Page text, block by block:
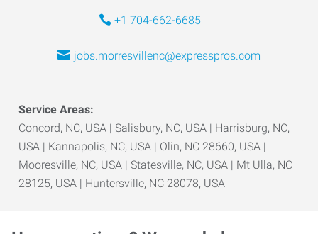
+1 704-662-6685
jobs.morresvillenc@expresspros.com
Service Areas:
Concord, NC, USA | Salisbury, NC, USA | Harrisburg, NC,
USA | Kannapolis, NC, USA | Olin, NC 28660, USA |
Mooresville, NC, USA | Statesville, NC, USA | Mt Ulla, NC
28125, USA | Huntersville, NC 28078, USA